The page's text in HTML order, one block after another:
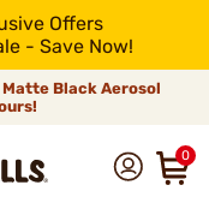
Offers
- Save Now!
Black Aerosol
0